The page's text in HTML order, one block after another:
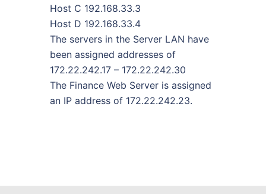
Host C 192.168.33.3
Host D 192.168.33.4
The servers in the Server LAN have
been assigned addresses of
172.22.242.17 – 172.22.242.30
The Finance Web Server is assigned
an IP address of 172.22.242.23.